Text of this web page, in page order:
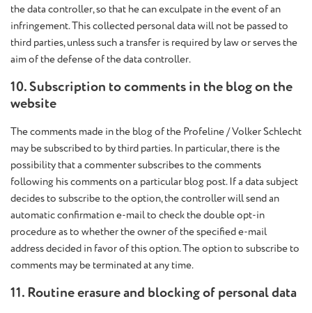
the data controller, so that he can exculpate in the event of an
infringement. This collected personal data will not be passed to
third parties, unless such a transfer is required by law or serves the
aim of the defense of the data controller.
10. Subscription to comments in the blog on the
website
The comments made in the blog of the Profeline / Volker Schlecht
may be subscribed to by third parties. In particular, there is the
possibility that a commenter subscribes to the comments
following his comments on a particular blog post. If a data subject
decides to subscribe to the option, the controller will send an
automatic confirmation e-mail to check the double opt-in
procedure as to whether the owner of the specified e-mail
address decided in favor of this option. The option to subscribe to
comments may be terminated at any time.
11. Routine erasure and blocking of personal data